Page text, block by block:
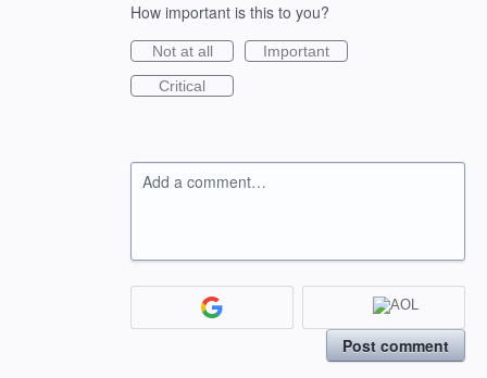
How important is this to you?
Not at all
Important
Critical
Add a comment…
Post comment